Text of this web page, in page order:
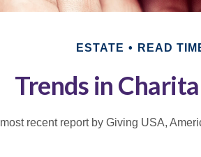
ESTATE READ
Trends in
recent report by Giving USA,